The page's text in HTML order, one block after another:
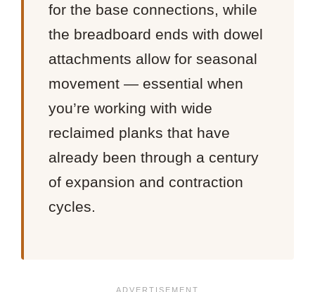
for the base connections, while
the breadboard ends with dowel
attachments allow for seasonal
movement — essential when
you’re working with wide
reclaimed planks that have
already been through a century
of expansion and contraction
cycles.